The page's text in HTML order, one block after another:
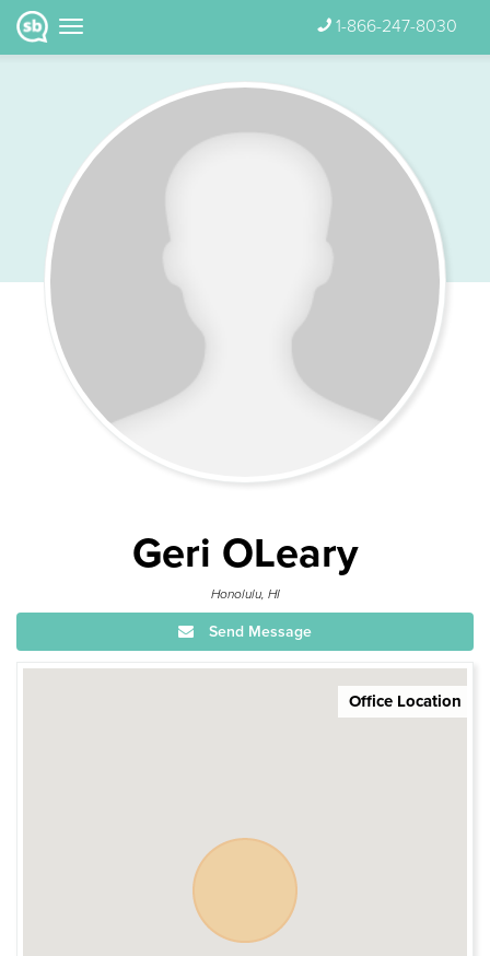
1-866-247-8030
Geri OLeary
Honolulu, HI
Send Message
Office Location